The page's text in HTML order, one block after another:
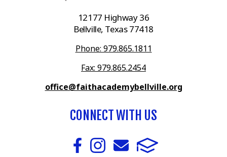
12177 Highway 36
Bellville, Texas 77418
Phone: 979.865.1811
Fax: 979.865.2454
office@faithacademybellville.org
CONNECT WITH US